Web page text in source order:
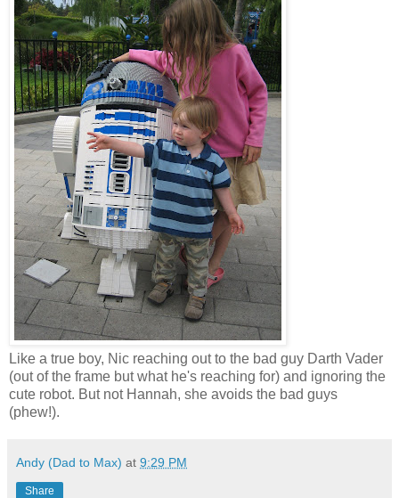
Like a true boy, Nic reaching out to the bad guy Darth Vader
(out of the frame but what he's reaching for) and ignoring the
cute robot. But not Hannah, she avoids the bad guys
(phew!).
Andy (Dad to Max) at 9:29 PM
Share